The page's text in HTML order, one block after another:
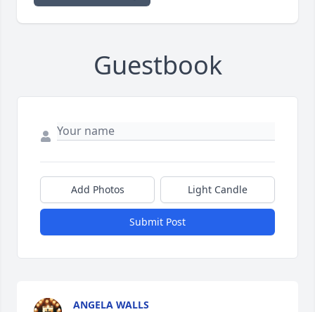
Guestbook
Add Photos Light Candle
Submit Post
ANGELA WALLS